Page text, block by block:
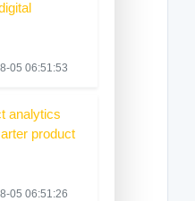
05 06:51:53
analytics
product
05 06:51:26